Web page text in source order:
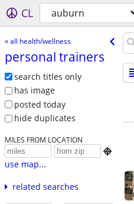
CL auburn
« all health/wellness
personal trainers
search titles only
has image
posted today
hide duplicates
MILES FROM LOCATION

use map...
related searches